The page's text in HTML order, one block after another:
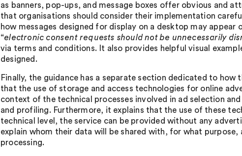
as banners, pop-ups, and message boxes offer obvious and
that organisations should consider their implementation
how messages designed for display on a desktop may appear
“electronic consent requests should not be unnecessarily
via terms and conditions. It also provides helpful visual
designed.
Finally, the guidance has a separate section dedicated to
that the use of storage and access technologies for online
context of the technical processes involved in ad selection
and profiling. Furthermore, it explains that the use of these
technical level, the service can be provided without any
explain whom their data will be shared with, for what
processing.